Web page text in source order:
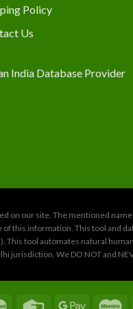
Policy
Us
on our site. The mentioned
this information. This tool and
This tool automates natural
jurisdiction. We DO NOT and